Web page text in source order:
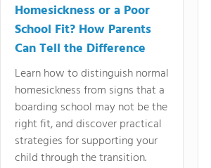
Homesickness or a Poor
School Fit? How Parents
Can Tell the Difference
Learn how to distinguish normal
homesickness from signs that a
boarding school may not be the
right fit, and discover practical
strategies for supporting your
child through the transition.